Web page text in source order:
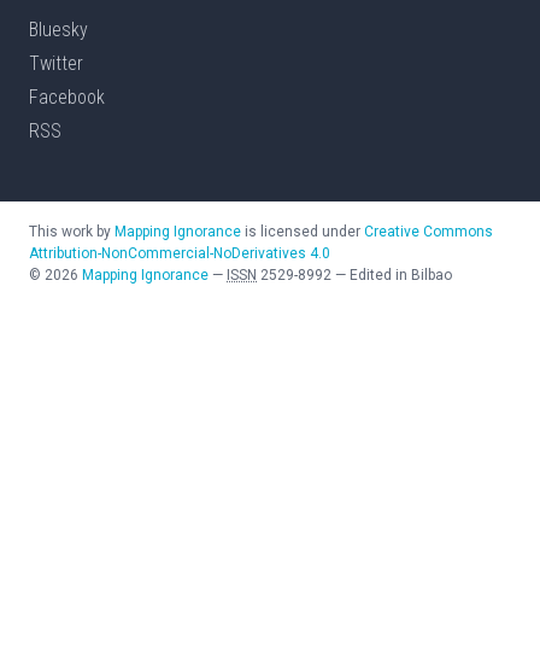
Bluesky
Twitter
Facebook
RSS
This work by Mapping Ignorance is licensed under Creative Commons
Attribution-NonCommercial-NoDerivatives 4.0
© 2026 Mapping Ignorance — ISSN 2529-8992 — Edited in Bilbao